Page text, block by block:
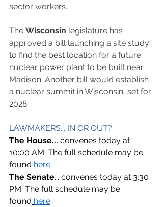
sector workers.
The Wisconsin legislature has
approved a bill launching a site study
to find the best location for a future
nuclear power plant to be built near
Madison. Another bill would establish
a nuclear summit in Wisconsin, set for
2028.
LAWMAKERS... IN OR OUT?
The House... convenes today at
10:00 AM. The full schedule may be
found here.
The Senate... convenes today at 3:30
PM. The full schedule may be
found here.